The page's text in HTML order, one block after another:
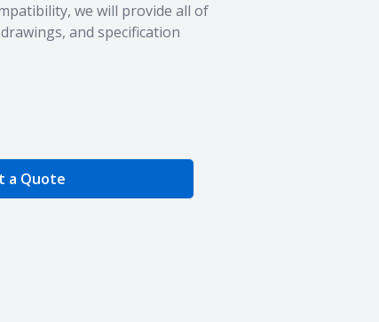
we will provide all of
and specification
a Quote